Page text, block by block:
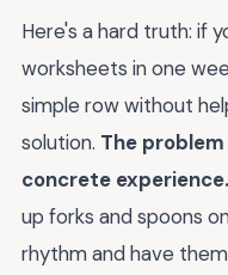
Here's a hard truth: if
worksheets in one
simple row without
solution. The
concrete experience.
up forks and spoons
rhythm and have